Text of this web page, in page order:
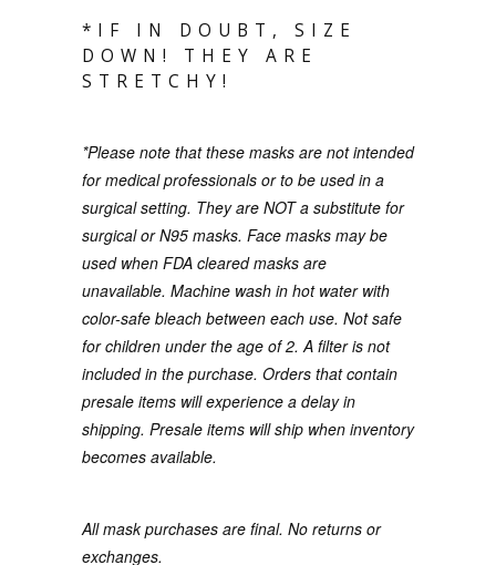
*IF IN DOUBT, SIZE
DOWN! THEY ARE
STRETCHY!
*Please note that these masks are not intended
for medical professionals or to be used in a
surgical setting. They are NOT a substitute for
surgical or N95 masks. Face masks may be
used when FDA cleared masks are
unavailable. Machine wash in hot water with
color-safe bleach between each use. Not safe
for children under the age of 2. A filter is not
included in the purchase. Orders that contain
presale items will experience a delay in
shipping. Presale items will ship when inventory
becomes available.
All mask purchases are final. No returns or
exchanges.